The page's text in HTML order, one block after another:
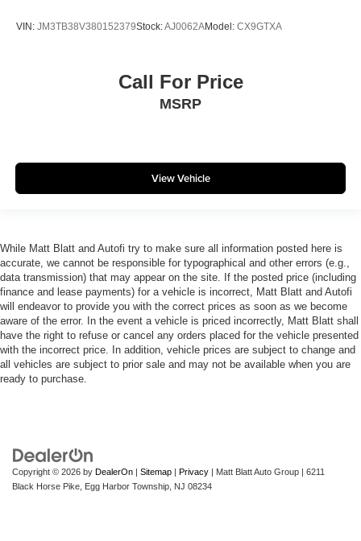
VIN: JM3TB38V380152379Stock:AJ0062AModel: CX9GTXA
Call For Price
MSRP
View Vehicle
While Matt Blatt and Autofi try to make sure all information posted here is
accurate, we cannot be responsible for typographical and other errors (e.g.,
data transmission) that may appear on the site. If the posted price (including
finance and lease payments) for a vehicle is incorrect, Matt Blatt and Autofi
will endeavor to provide you with the correct prices as soon as we become
aware of the error. In the event a vehicle is priced incorrectly, Matt Blatt shall
have the right to refuse or cancel any orders placed for the vehicle presented
with the incorrect price. In addition, vehicle prices are subject to change and
all vehicles are subject to prior sale and may not be available when you are
ready to purchase.
Copyright © 2026 by DealerOn | Sitemap | Privacy | Matt Blatt Auto Group | 6211
Black Horse Pike, Egg Harbor Township, NJ 08234